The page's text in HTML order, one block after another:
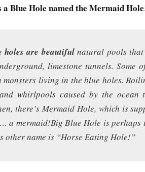
Blue Hole named the Mermaid Hole
holes are beautifulnatural pools that
limestone tunnels. Some
monsters living in the blue holes.
whirlpools caused by the ocean
there’s Mermaid Hole, which is
a mermaid!Big Blue Hole is perhaps
other name is “Horse Eating Hole!”